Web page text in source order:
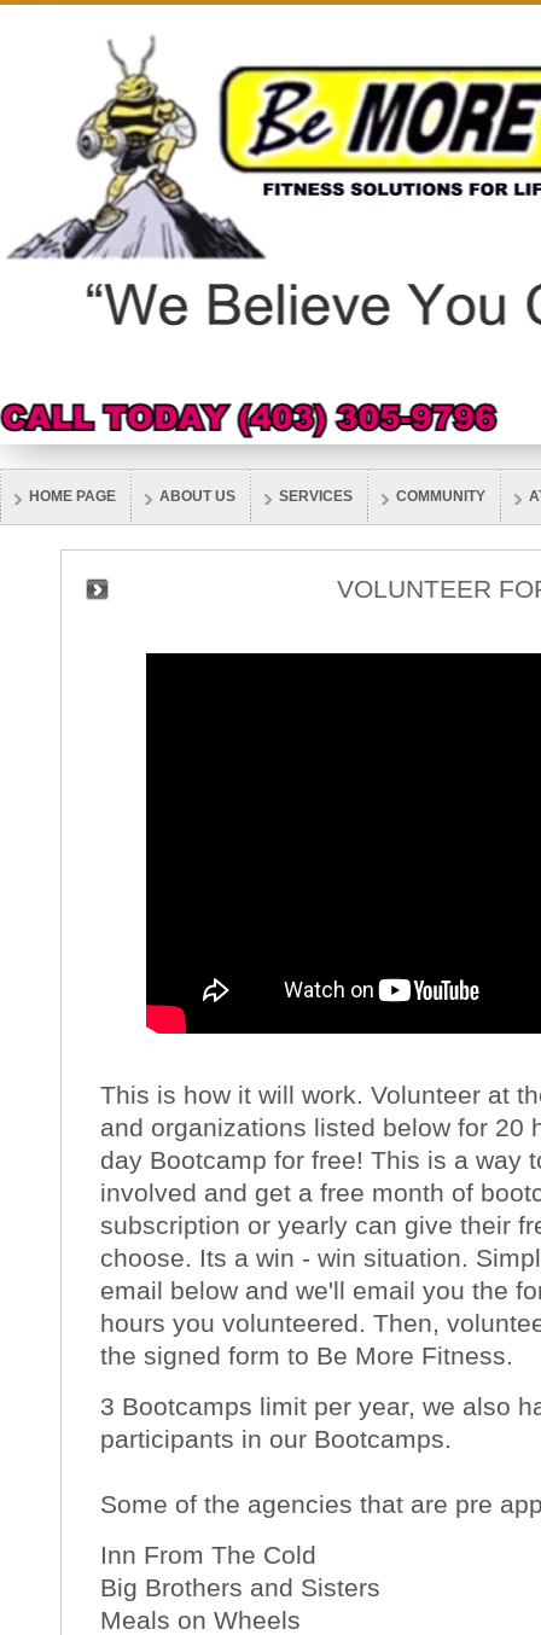
HOME PAGE ABOUT US SERVICES COMMUNITY
VOLUNTEER
This is how it will work. Volunteer at
and organizations listed below for 20
day Bootcamp for free! This is a way
involved and get a free month of
subscription or yearly can give their
choose. Its a win - win situation.
email below and we'll email you the
hours you volunteered. Then,
the signed form to Be More Fitness.
3 Bootcamps limit per year, we also
participants in our Bootcamps.
Some of the agencies that are pre
Inn From The Cold
Big Brothers and Sisters
Meals on Wheels